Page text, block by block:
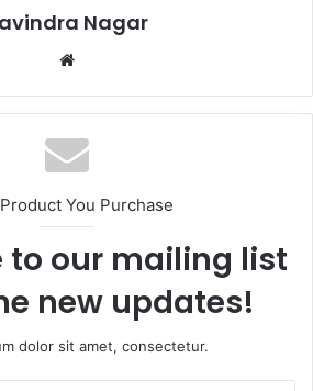
Nagar
Website
You Purchase
to our mailing list
new updates!
dolor sit amet, consectetur.